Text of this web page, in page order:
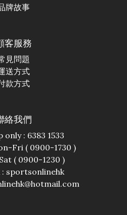
牌故事
客服務
見問題
送方式
款方式
絡我們
only : 6383 1533
Fri ( 0900-1730 )
1230 )
sportsonlinehk